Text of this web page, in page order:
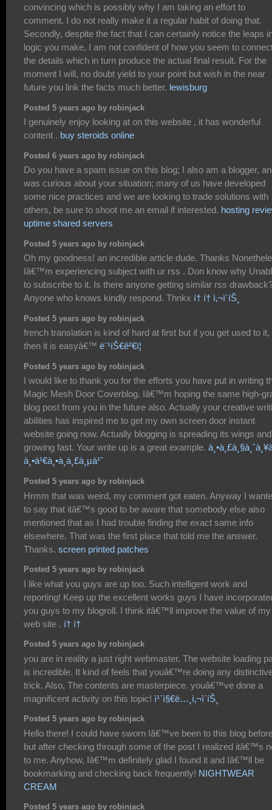
convincing which is possibly why I am taking an effort to
comment. I do not really make it a regular habit of doing that.
Secondly, despite the fact that I can certainly notice the leaps
logic you make, I am not confident of how you seem to
the details which in turn produce the actual final result. For the
moment I will, no doubt yield to your point but wish in the near
future you link the facts much better. lewisburg
Posted 5 years ago by robinjack
I genuinely enjoy looking at on this website , it has wonderful
content . buy steroids online
Posted 6 years ago by robinjack
Do you have a spam issue on this blog; I also am a blogger,
was curious about your situation; many of us have developed
some nice practices and we are looking to trade solutions with
others, be sure to shoot me an email if interested. hosting
uptime shared servers
Posted 5 years ago by robinjack
Oh my goodness! an incredible article dude. Thanks
Iâ€™m experiencing subject with ur rss . Don know why
to subscribe to it. Is there anyone getting similar rss
Anyone who knows kindly respond. Thnkx í† í† ì‚¬ì´íŠ¸
Posted 5 years ago by robinjack
french translation is kind of hard at first but if you get used to it,
then it is easyâ€™ ë¨¹íŠ€ê²€ì¦
Posted 5 years ago by robinjack
I would like to thank you for the efforts you have put in writing
Magic Mesh Door Coverblog. Iâ€™m hoping the same high-
blog post from you in the future also. Actually your creative
abilities has inspired me to get my own screen door instant
website going now. Actually blogging is spreading its wings and
growing fast. Your write up is a great example.
à¸•à¹€à¸•à¸­à¸£à¸µà¹ˆ
Posted 5 years ago by robinjack
Hrmm that was weird, my comment got eaten. Anyway I
to say that itâ€™s good to be aware that somebody else also
mentioned that as I had trouble finding the exact same info
elsewhere. That was the first place that told me the answer.
Thanks. screen printed patches
Posted 5 years ago by robinjack
I like what you guys are up too. Such intelligent work and
reporting! Keep up the excellent works guys I have
you guys to my blogroll. I think itâ€™ll improve the value of my
web site . í† í†
Posted 5 years ago by robinjack
you are in reality a just right webmaster. The website loading
is incredible. It kind of feels that youâ€™re doing any
trick. Also, The contents are masterpiece. youâ€™ve done a
magnificent activity on this topic! ì¹´ì§€ë…¸ì‚¬ì´íŠ¸
Posted 5 years ago by robinjack
Hello there! I could have sworn Iâ€™ve been to this blog
but after checking through some of the post I realized itâ€™s
to me. Anyhow, Iâ€™m definitely glad I found it and Iâ€™ll be
bookmarking and checking back frequently! NIGHTWEAR
CREAM
Posted 5 years ago by robinjack